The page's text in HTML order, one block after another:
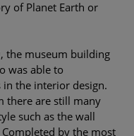
of Planet Earth or
the museum building
was able to
the interior design.
there are still many
such as the wall
by the most